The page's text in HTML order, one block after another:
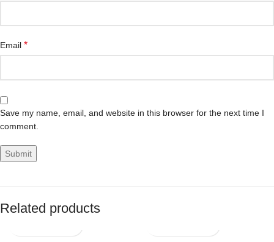
Email *
Save my name, email, and website in this browser for the next time I
comment.
Related products